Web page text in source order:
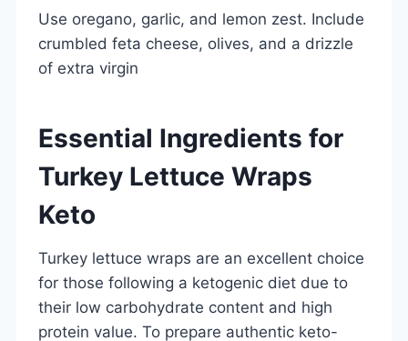
Use oregano, garlic, and lemon zest. Include
crumbled feta cheese, olives, and a drizzle
of extra virgin
Essential Ingredients for
Turkey Lettuce Wraps
Keto
Turkey lettuce wraps are an excellent choice
for those following a ketogenic diet due to
their low carbohydrate content and high
protein value. To prepare authentic keto-